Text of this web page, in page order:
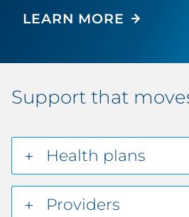
LEARN MORE
Support that
Health plans
Providers